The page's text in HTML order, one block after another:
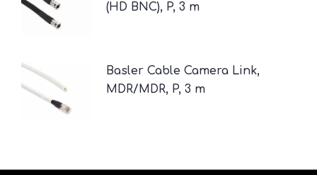
(HD BNC), P, 3 m
Basler Cable Camera Link,
MDR/MDR, P, 3 m